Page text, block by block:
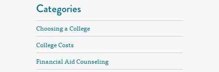
Categories
Choosing a College
College Costs
Financial Aid Counseling